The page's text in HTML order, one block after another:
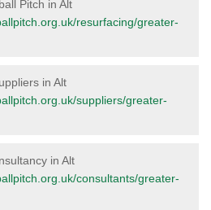
Pitch in Alt
resurfacing/greater-
in Alt
suppliers/greater-
in Alt
consultants/greater-